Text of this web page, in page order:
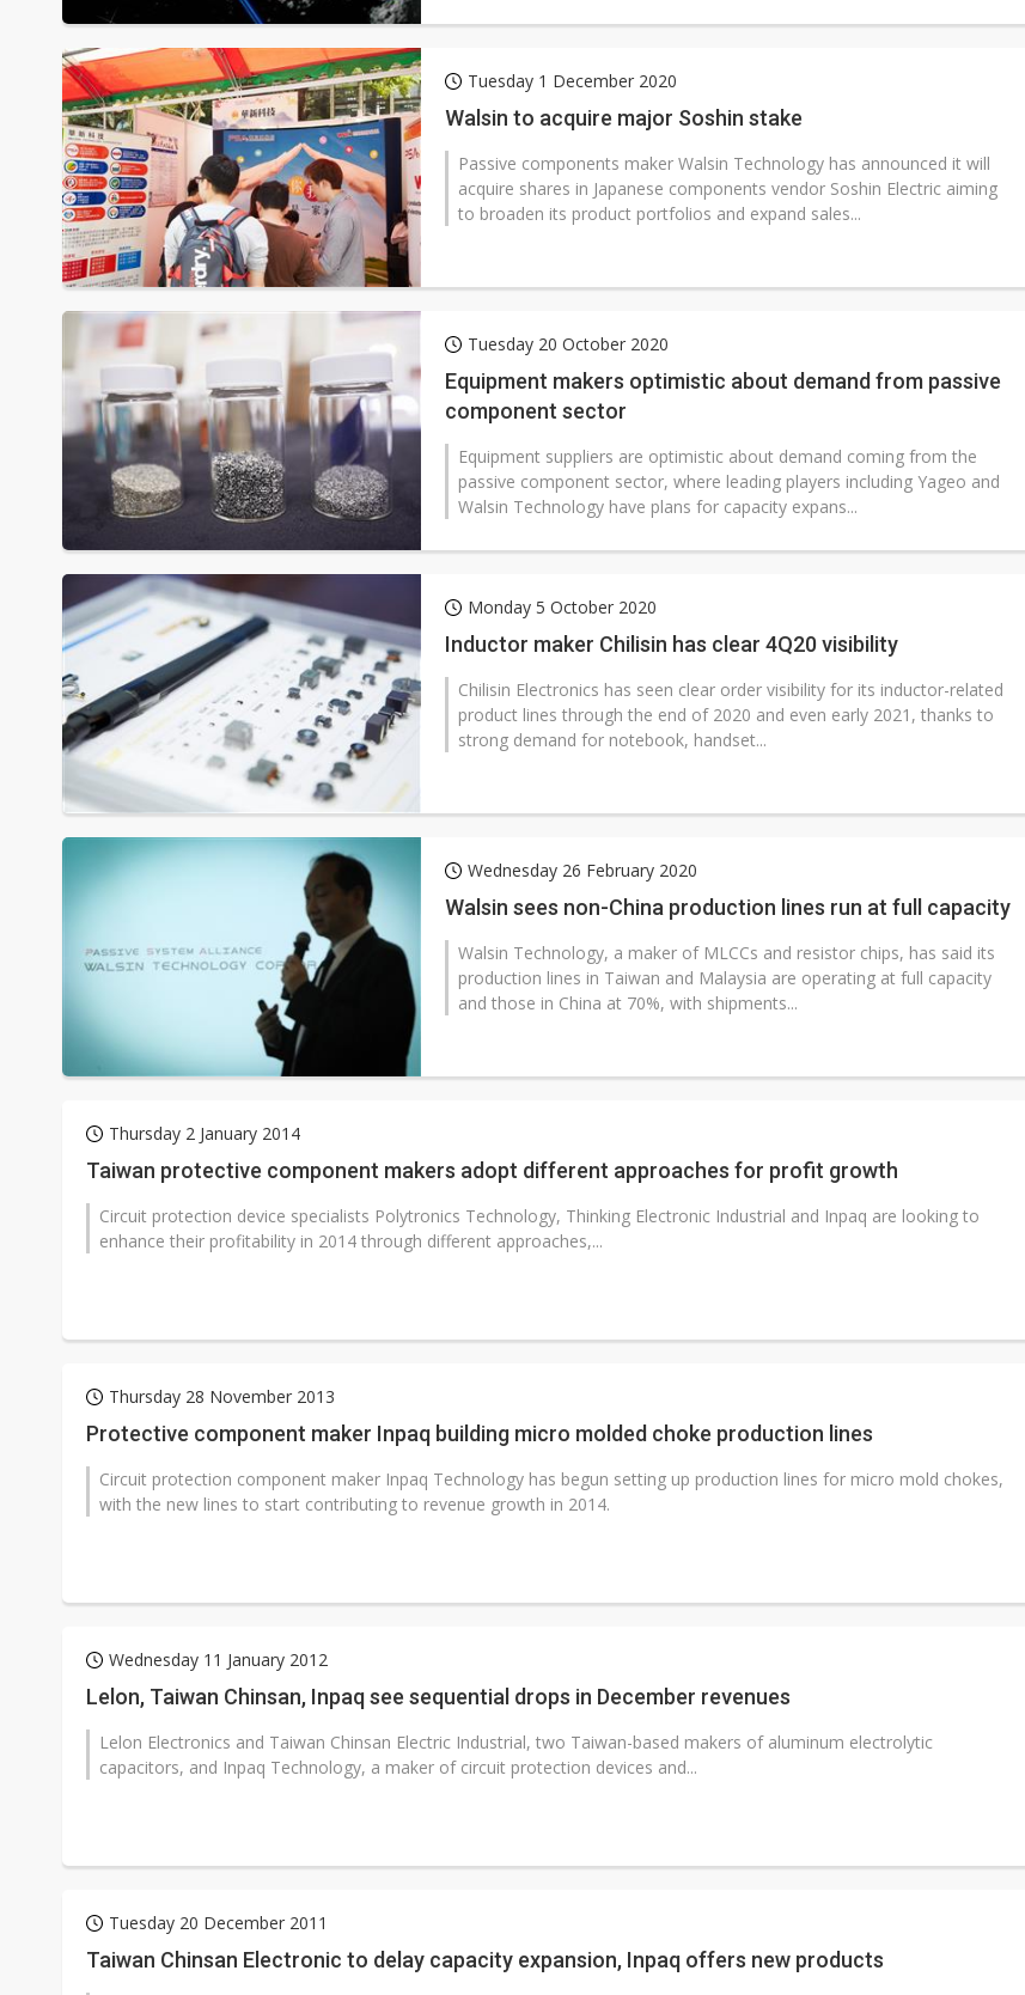
Tuesday 1 December 2020
Walsin to acquire major Soshin stake
Passive components maker Walsin Technology has announced it will
acquire shares in Japanese components vendor Soshin Electric aiming
to broaden its product portfolios and expand sales...
Tuesday 20 October 2020
Equipment makers optimistic about demand from passive
component sector
Equipment suppliers are optimistic about demand coming from the
passive component sector, where leading players including Yageo and
Walsin Technology have plans for capacity expans...
Monday 5 October 2020
Inductor maker Chilisin has clear 4Q20 visibility
Chilisin Electronics has seen clear order visibility for its inductor-related
product lines through the end of 2020 and even early 2021, thanks to
strong demand for notebook, handset...
Wednesday 26 February 2020
Walsin sees non-China production lines run at full capacity
Walsin Technology, a maker of MLCCs and resistor chips, has said its
production lines in Taiwan and Malaysia are operating at full capacity
and those in China at 70%, with shipments...
Thursday 2 January 2014
Taiwan protective component makers adopt different approaches for profit growth
Circuit protection device specialists Polytronics Technology, Thinking Electronic Industrial and Inpaq are looking to
enhance their profitability in 2014 through different approaches,...
Thursday 28 November 2013
Protective component maker Inpaq building micro molded choke production lines
Circuit protection component maker Inpaq Technology has begun setting up production lines for micro mold chokes,
with the new lines to start contributing to revenue growth in 2014.
Wednesday 11 January 2012
Lelon, Taiwan Chinsan, Inpaq see sequential drops in December revenues
Lelon Electronics and Taiwan Chinsan Electric Industrial, two Taiwan-based makers of aluminum electrolytic
capacitors, and Inpaq Technology, a maker of circuit protection devices and...
Tuesday 20 December 2011
Taiwan Chinsan Electronic to delay capacity expansion, Inpaq offers new products